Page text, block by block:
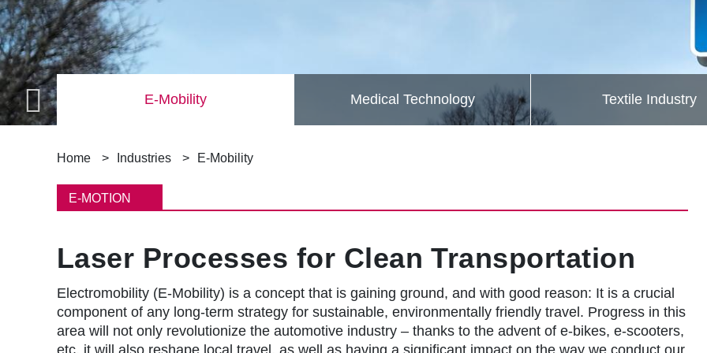
E-Mobility Medical Technology Textile Industry
B
r
a
d
c
Home Industries E-Mobility
E-MOTION
Laser Processes for Clean Transportation
Electromobility (E-Mobility) is a concept that is gaining ground, and with good reason: It is a crucial
component of any long-term strategy for sustainable, environmentally friendly travel. Progress in this
area will not only revolutionize the automotive industry – thanks to the advent of e-bikes, e-scooters,
etc. it will also reshape local travel, as well as having a significant impact on the way we conduct our